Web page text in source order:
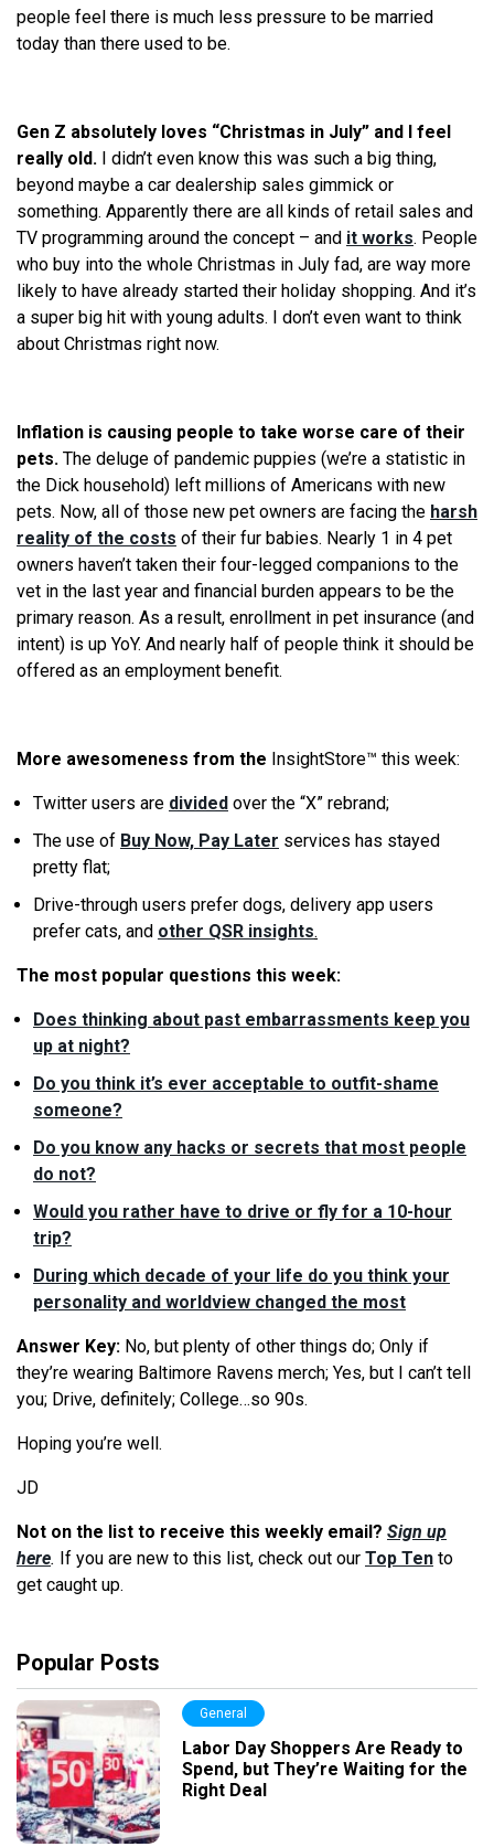
people feel there is much less pressure to be married
today than there used to be.
Gen Z absolutely loves “Christmas in July” and I feel
really old. I didn’t even know this was such a big thing,
beyond maybe a car dealership sales gimmick or
something. Apparently there are all kinds of retail sales and
TV programming around the concept – and it works. People
who buy into the whole Christmas in July fad, are way more
likely to have already started their holiday shopping. And it’s
a super big hit with young adults. I don’t even want to think
about Christmas right now.
Inflation is causing people to take worse care of their
pets. The deluge of pandemic puppies (we’re a statistic in
the Dick household) left millions of Americans with new
pets. Now, all of those new pet owners are facing the harsh
reality of the costs of their fur babies. Nearly 1 in 4 pet
owners haven’t taken their four-legged companions to the
vet in the last year and financial burden appears to be the
primary reason. As a result, enrollment in pet insurance (and
intent) is up YoY. And nearly half of people think it should be
offered as an employment benefit.
More awesomeness from the InsightStore™ this week:
Twitter users are divided over the “X” rebrand;
The use of Buy Now, Pay Later services has stayed
pretty flat;
Drive-through users prefer dogs, delivery app users
prefer cats, and other QSR insights.
The most popular questions this week:
Does thinking about past embarrassments keep you
up at night?
Do you think it’s ever acceptable to outfit-shame
someone?
Do you know any hacks or secrets that most people
do not?
Would you rather have to drive or fly for a 10-hour
trip?
During which decade of your life do you think your
personality and worldview changed the most
Answer Key: No, but plenty of other things do; Only if
they’re wearing Baltimore Ravens merch; Yes, but I can’t tell
you; Drive, definitely; College…so 90s.
Hoping you’re well.
JD
Not on the list to receive this weekly email? Sign up
here. If you are new to this list, check out our Top Ten to
get caught up.
Popular Posts
General
Labor Day Shoppers Are Ready to
Spend, but They’re Waiting for the
Right Deal